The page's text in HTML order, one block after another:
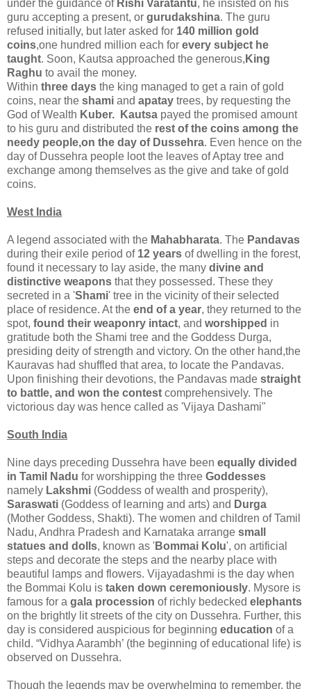
under the guidance of Rishi Varatantu, he insisted on his
guru accepting a present, or gurudakshina. The guru
refused initially, but later asked for 140 million gold
coins,one hundred million each for every subject he
taught. Soon, Kautsa approached the generous, King
Raghu to avail the money.
Within three days the king managed to get a rain of gold
coins, near the shami and apatay trees, by requesting the
God of Wealth Kuber. Kautsa payed the promised amount
to his guru and distributed the rest of the coins among the
needy people,on the day of Dussehra. Even hence on the
day of Dussehra people loot the leaves of Aptay tree and
exchange among themselves as the give and take of gold
coins.
West India
A legend associated with the Mahabharata. The Pandavas
during their exile period of 12 years of dwelling in the forest,
found it necessary to lay aside, the many divine and
distinctive weapons that they possessed. These they
secreted in a 'Shami' tree in the vicinity of their selected
place of residence. At the end of a year, they returned to the
spot, found their weaponry intact, and worshipped in
gratitude both the Shami tree and the Goddess Durga,
presiding deity of strength and victory. On the other hand,the
Kauravas had shuffled that area, to locate the Pandavas.
Upon finishing their devotions, the Pandavas made straight
to battle, and won the contest comprehensively. The
victorious day was hence called as 'Vijaya Dashami"
South India
Nine days preceding Dussehra have been equally divided
in Tamil Nadu for worshipping the three Goddesses
namely Lakshmi (Goddess of wealth and prosperity),
Saraswati (Goddess of learning and arts) and Durga
(Mother Goddess, Shakti). The women and children of Tamil
Nadu, Andhra Pradesh and Karnataka arrange small
statues and dolls, known as 'Bommai Kolu', on artificial
steps and decorate the steps and the nearby place with
beautiful lamps and flowers. Vijayadashmi is the day when
the Bommai Kolu is taken down ceremoniously. Mysore is
famous for a gala procession of richly bedecked elephants
on the brightly lit streets of the city on Dussehra. Further, this
day is considered auspicious for beginning education of a
child. “Vidhya Aarambh’ (the beginning of educational life) is
observed on Dussehra.
Though the legends may be overwhelming to remember, the